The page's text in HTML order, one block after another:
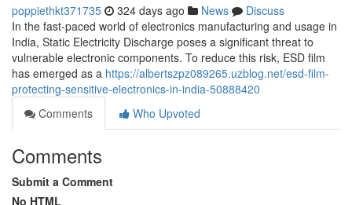
poppiethkt371735 324 days ago News
Discuss
In the fast-paced world of electronics manufacturing and usage in
India, Static Electricity Discharge poses a significant threat to
vulnerable electronic components. To reduce this risk, ESD film
has emerged as a https://albertszpz089265.uzblog.net/esd-film-
protecting-sensitive-electronics-in-india-50888420
Comments
Who Upvoted
Comments
Submit a Comment
No HTML